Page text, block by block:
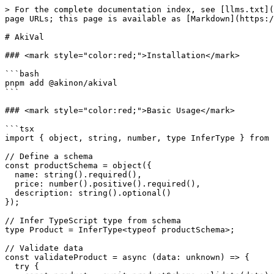
> For the complete documentation index, see [llms.txt](https://docs.akinon.com/llms.txt). Markdown versions of documentation pages are available by appending `.md` to page URLs; this page is available as [Markdown](https://docs.akinon.com/akinon-ui/ui-kit/utilities/akival.md).

# AkiVal

### <mark style="color:red;">Installation</mark>

```bash
pnpm add @akinon/akival
```

### <mark style="color:red;">Basic Usage</mark>

```tsx
import { object, string, number, type InferType } from '@akinon/akival';

// Define a schema
const productSchema = object({
  name: string().required(),
  price: number().positive().required(),
  description: string().optional()
});

// Infer TypeScript type from schema
type Product = InferType<typeof productSchema>;

// Validate data
const validateProduct = async (data: unknown) => {
  try {
    const product = await productSchema.validate(data);
    return { success: true, data: product };
  } catch (error) {
    return { success: false, error };
  }
};
```

### <mark style="color:red;">API Reference</mark>

Akival re-exports all Yup utilities. Below are the most commonly used exports.

#### Schema Builders

| Export                 | Description                |
| ---------------------- | -------------------------- |
| `string()`             | String schema              |
| `number()`             | Number schema              |
| `boolean()` / `bool()` | Boolean schema             |
| `date()`               | Date schema                |
| `array()`              | Array schema               |
| `object()`             | Object schema              |
| `mixed()`              | Mixed/any type schema      |
| `lazy()`               | Lazy evaluation schema     |
| `ref()`                | Reference to another field |

#### Types

| Export            | Description                       |
| ----------------- | --------------------------------- |
| `InferType<T>`    | Infer TypeScript type from schema |
| `AnySchema`       | Any schema type                   |
| `AnyObjectSchema` | Any object schema type            |
| `ISchema`         | Schema interface                  |
| `LocaleObject`    | Locale configuration type         |

#### Schema Classes

| Export          | Description          |
| --------------- | -------------------- |
| `Schema`        | Base schema class    |
| `StringSchema`  | String schema class  |
| `NumberSchema`  | Number schema class  |
| `BooleanSchema` | Boolean schema class |
| `DateSchema`    | Date schema class    |
| `ArraySchema`   | Array schema class   |
| `ObjectSchema`  | Object schema class  |
| `MixedSchema`   | Mixed schema class   |

#### Utilities

| Export        | Description                           |
| ------------- | ------------------------------------- |
| `setLocale()` | Set global validation messages        |
| `akival`      | Full Yup namespace for advanced usage |

***

### <mark style="color:red;">Parsing and Transforms</mark>

Schemas can parse and transform input values. Use `cast()` to coerce values without validation:

```tsx
import { number, object, string } from '@akinon/akival';

// Coerce string to number
const num = number().cast('1'); // 1

// Transform with object schema
const userSchema = object({
  firstName: